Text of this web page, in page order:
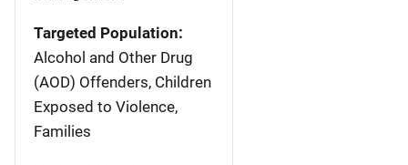
Targeted Population:
Alcohol and Other Drug
(AOD) Offenders, Children
Exposed to Violence,
Families